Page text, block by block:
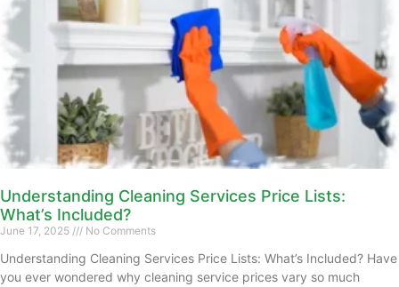
Understanding Cleaning Services Price Lists:
What’s Included?
June 17, 2025 No Comments
Understanding Cleaning Services Price Lists: What’s Included? Have
you ever wondered why cleaning service prices vary so much